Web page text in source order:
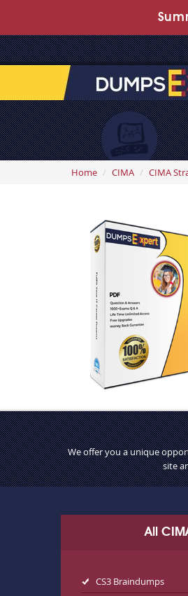
Home CIMA CIMA
We offer you a unique
site
All
CS3 Braindumps